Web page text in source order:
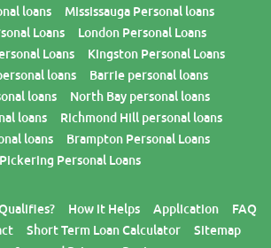
loans
Mississauga Personal loans
Loans
London Personal Loans
Loans
Kingston Personal Loans
loans
Barrie personal loans
loans
North Bay personal loans
loans
Richmond Hill personal loans
loans
Brampton Personal Loans
Pickering Personal Loans
How it Helps Application
FAQ
Short Term Loan Calculator
Sitemap